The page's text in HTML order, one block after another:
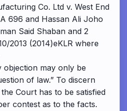
Co. Ltd v. West End
696 and Hassan Ali Joho
Said Shaban and 2
2013 (2014)eKLR where
objection may only be
of law.” To discern
Court has to be satisfied
contest as to the facts.